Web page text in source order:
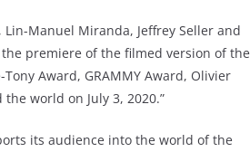
Manuel Miranda, Jeffrey Seller and
premiere of the filmed version of the
Award, GRAMMY Award, Olivier
world on July 3, 2020.”
its audience into the world of the